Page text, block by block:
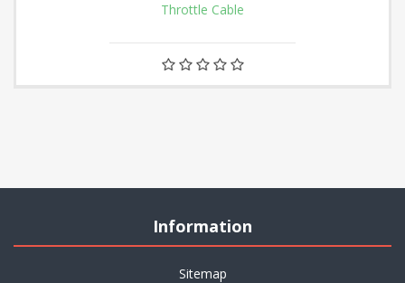
Throttle Cable
Information
Sitemap